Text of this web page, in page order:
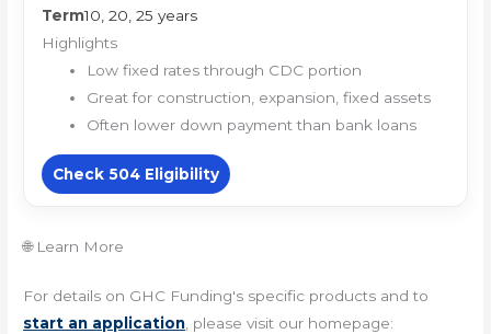
Term10, 20, 25 years
Highlights
Low fixed rates through CDC portion
Great for construction, expansion, fixed assets
Often lower down payment than bank loans
Check 504 Eligibility
🌐 Learn More
For details on GHC Funding's specific products and to
start an application , please visit our homepage: